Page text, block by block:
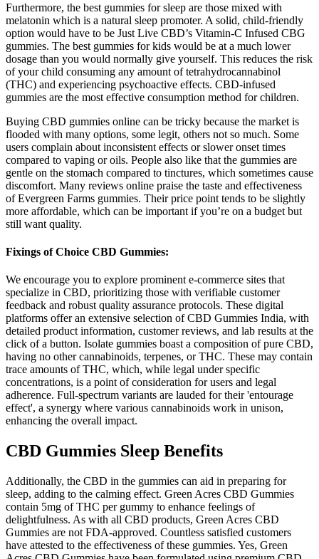
Furthermore, the best gummies for sleep are those mixed with
melatonin which is a natural sleep promoter. A solid, child-friendly
option would have to be Just Live CBD’s Vitamin-C Infused CBG
gummies. The best gummies for kids would be at a much lower
dosage than you would normally give yourself. This reduces the risk
of your child consuming any amount of tetrahydrocannabinol
(THC) and experiencing psychoactive effects. CBD-infused
gummies are the most effective consumption method for children.
Buying CBD gummies online can be tricky because the market is
flooded with many options, some legit, others not so much. Some
users complain about inconsistent effects or slower onset times
compared to vaping or oils. People also like that the gummies are
gentle on the stomach compared to tinctures, which sometimes cause
discomfort. Many reviews online praise the taste and effectiveness
of Evergreen Farms gummies. Their price point tends to be slightly
more affordable, which can be important if you’re on a budget but
still want quality.
Fixings of Choice CBD Gummies:
We encourage you to explore prominent e-commerce sites that
specialize in CBD, prioritizing those with verifiable customer
feedback and robust quality assurance protocols. These digital
platforms offer an extensive selection of CBD Gummies India, with
detailed product information, customer reviews, and lab results at the
click of a button. Isolate gummies boast a composition of pure CBD,
having no other cannabinoids, terpenes, or THC. These may contain
trace amounts of THC, which, while legal under specific
concentrations, is a point of consideration for users and legal
adherence. Full-spectrum variants are lauded for their 'entourage
effect', a synergy where various cannabinoids work in unison,
enhancing the overall impact.
CBD Gummies Sleep Benefits
Additionally, the CBD in the gummies can aid in preparing for
sleep, adding to the calming effect. Green Acres CBD Gummies
contain 5mg of THC per gummy to enhance feelings of
delightfulness. As with all CBD products, Green Acres CBD
Gummies are not FDA-approved. Countless satisfied customers
have attested to the effectiveness of these gummies. Yes, Green